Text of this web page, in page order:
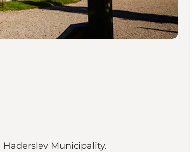
Municipality.